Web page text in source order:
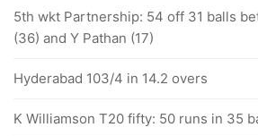
5th wkt Partnership: 54 off 31 balls
(36) and Y Pathan (17)
Hyderabad 103/4 in 14.2 overs
K Williamson T20 fifty: 50 runs in 35